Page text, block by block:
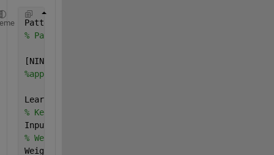
Patterns = x'; Desired = y; NHIDDENS = 1;
% Patterns become x so number of inputs becomes
[NINPUTS,NPATS] = size(Patterns); [NOUTPUTS,NP]
%apply the backprop here...
LearnRate = 0.15; Momentum = 0; DerivIncr = 0;
% Keeps the tan ordering of the examples of x
Inputs1= [Patterns;ones(1,NPATS)];
% Weight initialisation
Weights1 = 0.5*(rand(NHIDDENS,1+NINPUTS)-0.5);